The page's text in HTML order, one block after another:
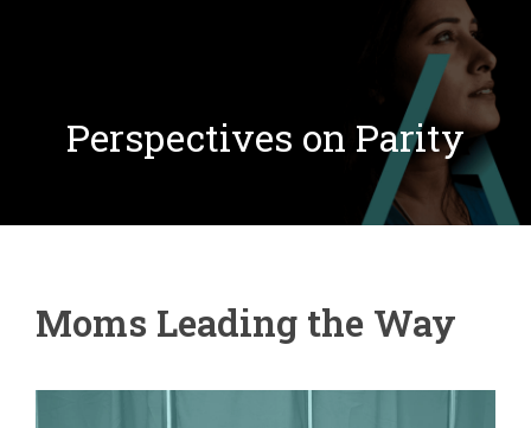
Perspectives on Parity
Moms Leading the Way